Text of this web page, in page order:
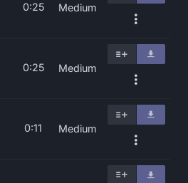
0:25 Medium
0:25 Medium
0:11 Medium